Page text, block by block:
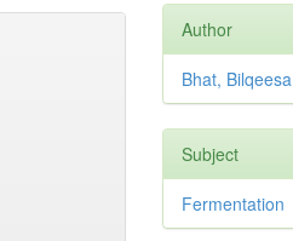
Author
Bhat, Bilqeesa
Subject
Fermentation